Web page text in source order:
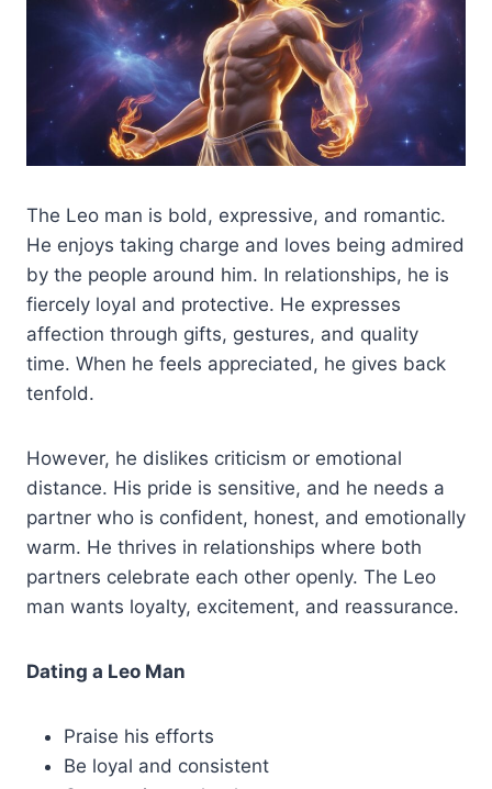
The Leo man is bold, expressive, and romantic.
He enjoys taking charge and loves being admired
by the people around him. In relationships, he is
fiercely loyal and protective. He expresses
affection through gifts, gestures, and quality
time. When he feels appreciated, he gives back
tenfold.
However, he dislikes criticism or emotional
distance. His pride is sensitive, and he needs a
partner who is confident, honest, and emotionally
warm. He thrives in relationships where both
partners celebrate each other openly. The Leo
man wants loyalty, excitement, and reassurance.
Dating a Leo Man
Praise his efforts
Be loyal and consistent